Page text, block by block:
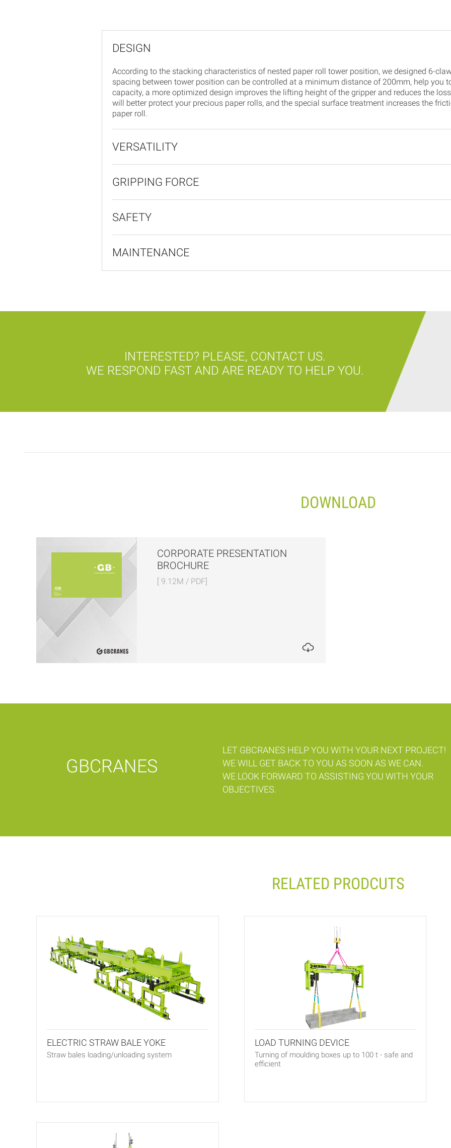
DESIGN
According to the stacking characteristics of nested paper roll tower position, we designed 6-
spacing between tower position can be controlled at a minimum distance of 200mm, help you
capacity, a more optimized design improves the lifting height of the gripper and reduces the
will better protect your precious paper rolls, and the special surface treatment increases the
paper roll.
VERSATILITY
GRIPPING FORCE
SAFETY
MAINTENANCE
INTERESTED? PLEASE, CONTACT US.
WE RESPOND FAST AND ARE READY TO HELP YOU.
DOWNLOAD
CORPORATE PRESENTATION
BROCHURE
[ 9.12M / PDF]
GBCRANES
LET GBCRANES HELP YOU WITH YOUR NEXT PROJECT!
WE WILL GET BACK TO YOU AS SOON AS WE CAN.
WE LOOK FORWARD TO ASSISTING YOU WITH YOUR
OBJECTIVES.
RELATED PRODCUTS
ELECTRIC STRAW BALE YOKE
Straw bales loading/unloading system
LOAD TURNING DEVICE
Turning of moulding boxes up to 100 t - safe and
efficient